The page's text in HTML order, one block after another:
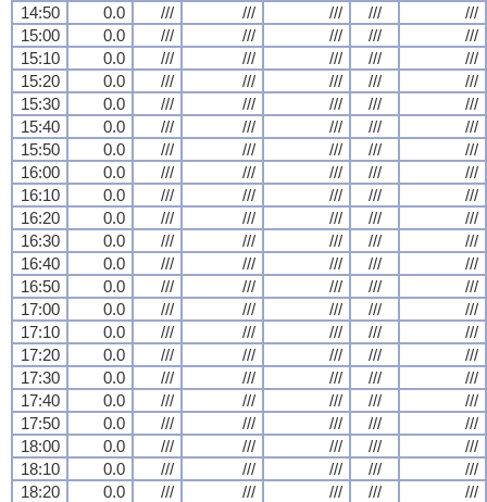
14:50 0.0 /// /// /// ///
///
15:00
0.0 /// /// /// ///
///
15:10
0.0 /// /// /// ///
///
15:20
0.0 /// /// /// ///
///
15:30
0.0 /// /// /// ///
///
15:40
0.0 /// /// /// ///
///
15:50
0.0 /// /// /// ///
///
16:00
0.0 /// /// /// ///
///
16:10
0.0 /// /// /// ///
///
16:20
0.0 /// /// /// ///
///
16:30
0.0 /// /// /// ///
///
16:40
0.0 /// /// /// ///
///
16:50
0.0 /// /// /// ///
///
17:00
0.0 /// /// /// ///
///
17:10
0.0 /// /// /// ///
///
17:20
0.0 /// /// /// ///
///
17:30
0.0 /// /// /// ///
///
17:40
0.0 /// /// /// ///
///
17:50
0.0 /// /// /// ///
///
18:00
0.0 /// /// /// ///
///
18:10
0.0 /// /// /// ///
///
18:20
0.0 /// /// /// ///
///